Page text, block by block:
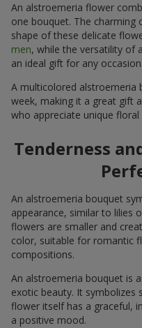
An alstroemeria flower
one bouquet. The charming
shape of these delicate
men, while the versatility of
an ideal gift for any occasion.
A multicolored alstroemeria
week, making it a great gift
who appreciate unique floral
Tenderness
An alstroemeria bouquet
appearance, similar to lilies
flowers are smaller and
color, suitable for romantic
compositions.
An alstroemeria bouquet is
exotic beauty. It symbolizes
flower itself has a graceful,
a positive mood.